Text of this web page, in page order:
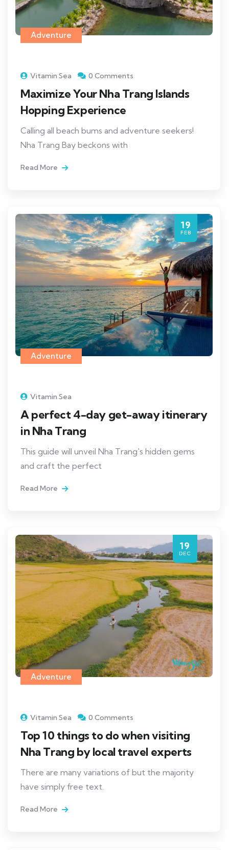
Adventure
Vitamin Sea 0 Comments
Maximize Your Nha Trang Islands
Hopping Experience
Calling all beach bums and adventure seekers!
Nha Trang Bay beckons with
Read More
19
FEB
Adventure
Vitamin Sea
A perfect 4-day get-away itinerary
in Nha Trang
This guide will unveil Nha Trang's hidden gems
and craft the perfect
Read More
19
DEC
Adventure
Vitamin Sea 0 Comments
Top 10 things to do when visiting
Nha Trang by local travel experts
There are many variations of but the majority
have simply free text.
Read More